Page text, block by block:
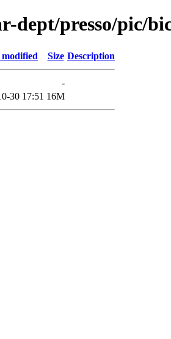
dept/presso/pic/
Size Description
-
30 17:51 16M